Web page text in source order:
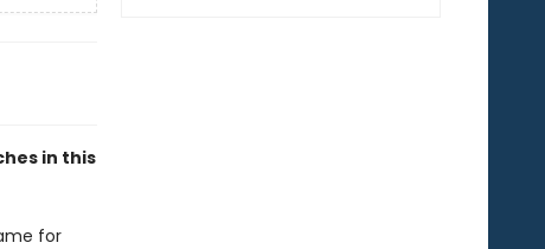
in this
for